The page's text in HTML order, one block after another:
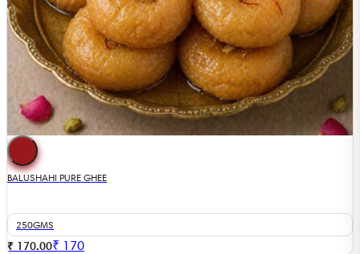
BALUSHAHI PURE GHEE
250GMS
₹ 170.00₹ 170